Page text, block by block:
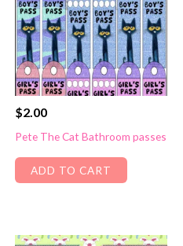
$2.00
Pete The Cat Bathroom passes
ADD TO CART